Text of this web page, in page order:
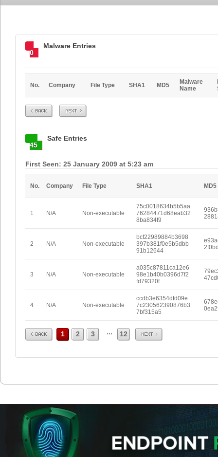
0
Malware Entries
No. Company File Type SHA1 MD5
Malware
Name
Prev Next
45
Safe Entries
First Seen: 25 January 2009 at 5:23 am
No. Company File Type SHA1 MD5
1 N/A Non-executable
75c0018634b5b5aa
76284471d68eab32
8ba834f9
2 N/A Non-executable
bcf22989884b3698
397b381f0e5b5dbb
91b12644
3 N/A Non-executable
a035c87811ca12e6
98e1b40b0396d7f2
fd79320f
4 N/A Non-executable
ccdb3e6354dfd09e
7c230562390876b3
7bf315a5
Prev 1 2 3 ... 12 Next